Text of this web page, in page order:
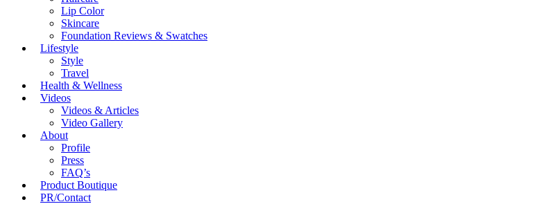
Lip Color
Skincare
Foundation Reviews & Swatches
Lifestyle
Style
Travel
Health & Wellness
Videos
Videos & Articles
Video Gallery
About
Profile
Press
FAQ’s
Product Boutique
PR/Contact